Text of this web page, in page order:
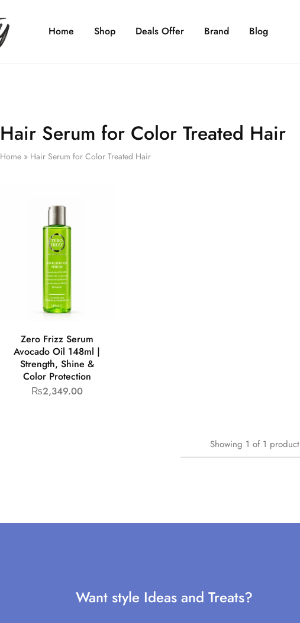
Home Shop Deals Offer Brand Blog
Hair Serum for Color Treated Hair
Home» Hair Serum for Color Treated Hair
Zero Frizz Serum
Avocado Oil 148ml |
Strength, Shine &
Color Protection
₨2,349.00
Showing 1of 1 product
Want style Ideas and Treats?